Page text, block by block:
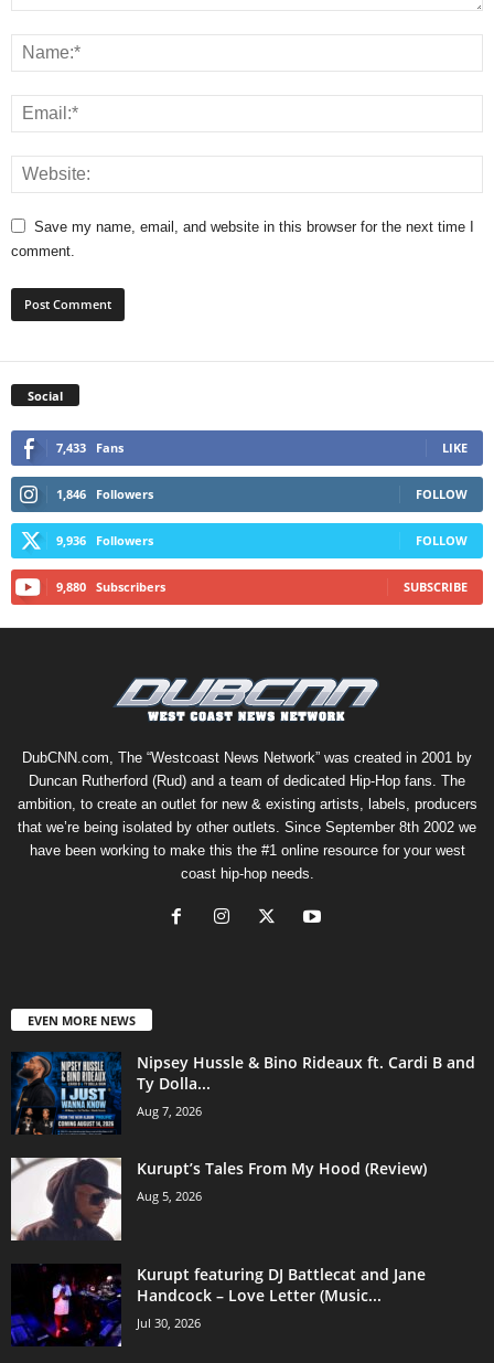
Save my name, email, and website in this browser for the next time I
comment.
Social
7,433 Fans LIKE
1,846 Followers FOLLOW
9,936 Followers FOLLOW
9,880 Subscribers SUBSCRIBE
DubCNN.com, The “Westcoast News Network” was created in 2001 by
Duncan Rutherford (Rud) and a team of dedicated Hip-Hop fans. The
ambition, to create an outlet for new & existing artists, labels, producers
that we’re being isolated by other outlets. Since September 8th 2002 we
have been working to make this the #1 online resource for your west
coast hip-hop needs.
EVEN MORE NEWS
Nipsey Hussle & Bino Rideaux ft. Cardi B and
Ty Dolla...
Aug 7, 2026
Kurupt’s Tales From My Hood (Review)
Aug 5, 2026
Kurupt featuring DJ Battlecat and Jane
Handcock – Love Letter (Music...
Jul 30, 2026